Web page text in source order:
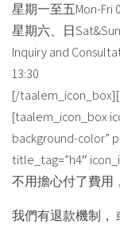
星期一至五Mon-Fri
星期六、日
Inquiry and
13:30
[/
[taalem_icon_box
background-color”
title_tag=”h4″
不用擔心付了費用
我們有退款機制，